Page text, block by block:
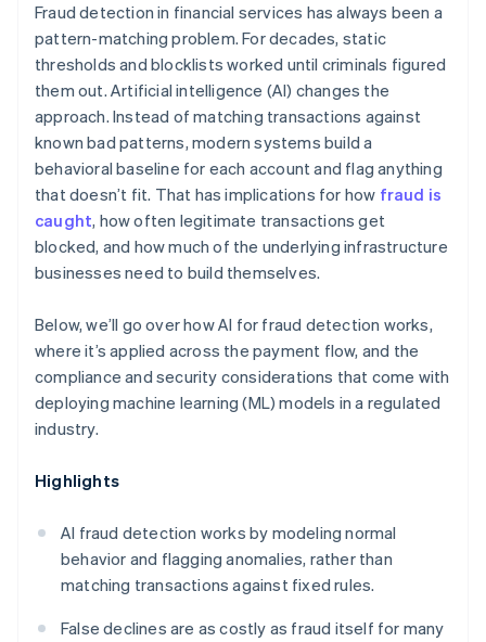
Fraud detection in financial services has always been a
pattern-matching problem. For decades, static
thresholds and blocklists worked until criminals figured
them out. Artificial intelligence (AI) changes the
approach. Instead of matching transactions against
known bad patterns, modern systems build a
behavioral baseline for each account and flag anything
that doesn’t fit. That has implications for how fraud is
caught, how often legitimate transactions get
blocked, and how much of the underlying infrastructure
businesses need to build themselves.
Below, we’ll go over how AI for fraud detection works,
where it’s applied across the payment flow, and the
compliance and security considerations that come with
deploying machine learning (ML) models in a regulated
industry.
Highlights
AI fraud detection works by modeling normal
behavior and flagging anomalies, rather than
matching transactions against fixed rules.
False declines are as costly as fraud itself for many